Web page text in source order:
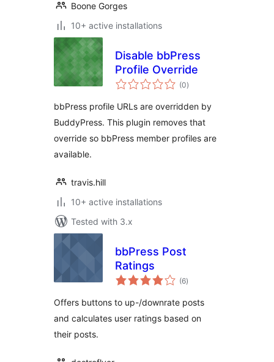
Boone Gorges
10+ active installations
Disable bbPress
Profile Override
(0total
ratings
)
bbPress profile URLs are overridden by
BuddyPress. This plugin removes that
override so bbPress member profiles are
available.
travis.hill
10+ active installations
Tested with 3.x
bbPress Post
Ratings
(6total
ratings
)
Offers buttons to up-/downrate posts
and calculates user ratings based on
their posts.